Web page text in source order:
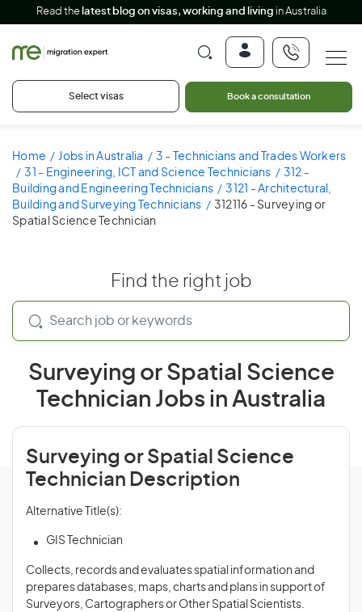
Read the latest blog on visas, working and living in Australia
Select visas Book a consultation
Home Jobs in Australia
3 - Technicians and Trades Workers
31 - Engineering, ICT and Science Technicians
312 -
Building and Engineering Technicians
3121 - Architectural,
Building and Surveying Technicians
312116 - Surveying or
Spatial Science Technician
Find the right job
Surveying or Spatial Science
Technician Jobs in Australia
Surveying or Spatial Science
Technician Description
Alternative Title(s):
GIS Technician
Collects, records and evaluates spatial information and
prepares databases, maps, charts and plans in support of
Surveyors, Cartographers or Other Spatial Scientists.